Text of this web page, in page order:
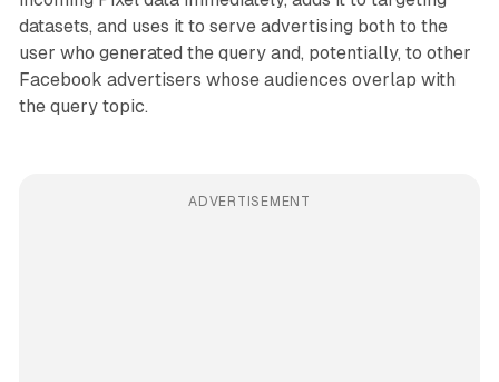
datasets, and uses it to serve advertising both to the
user who generated the query and, potentially, to other
Facebook advertisers whose audiences overlap with
the query topic.
ADVERTISEMENT